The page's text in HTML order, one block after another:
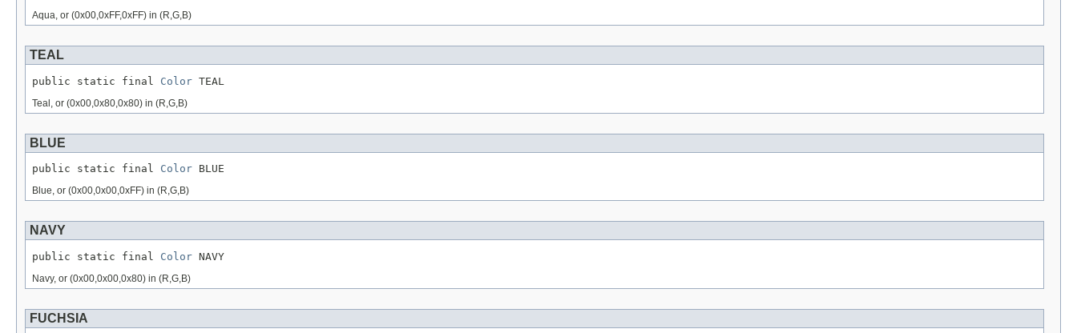
Aqua, or (0x00,0xFF,0xFF) in (R,G,B)
TEAL
public static final Color TEAL
Teal, or (0x00,0x80,0x80) in (R,G,B)
BLUE
public static final Color BLUE
Blue, or (0x00,0x00,0xFF) in (R,G,B)
NAVY
public static final Color NAVY
Navy, or (0x00,0x00,0x80) in (R,G,B)
FUCHSIA